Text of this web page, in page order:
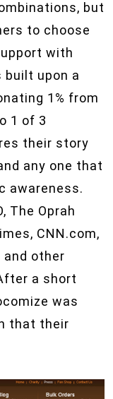
but
to choose
with
built upon a
1% from
1 of 3
their story
any one that
awareness.
The Oprah
CNN.com,
and other
a short
was
that their